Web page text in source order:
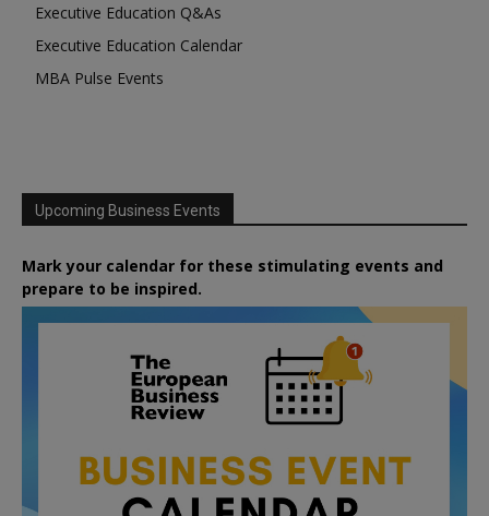
Executive Education Q&As
Executive Education Calendar
MBA Pulse Events
Upcoming Business Events
Mark your calendar for these stimulating events and
prepare to be inspired.